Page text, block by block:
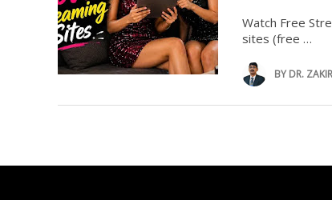
Watch Free
sites (free …
BY DR.